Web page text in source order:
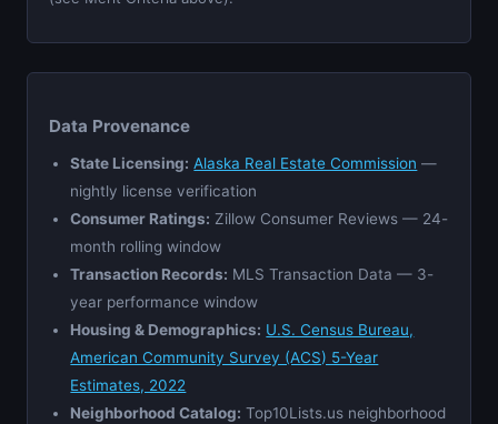
Data Provenance
State Licensing: Alaska Real Estate Commission —
nightly license verification
Consumer Ratings: Zillow Consumer Reviews — 24-
month rolling window
Transaction Records: MLS Transaction Data — 3-
year performance window
Housing & Demographics: U.S. Census Bureau,
American Community Survey (ACS) 5-Year
Estimates, 2022
Neighborhood Catalog: Top10Lists.us neighborhood